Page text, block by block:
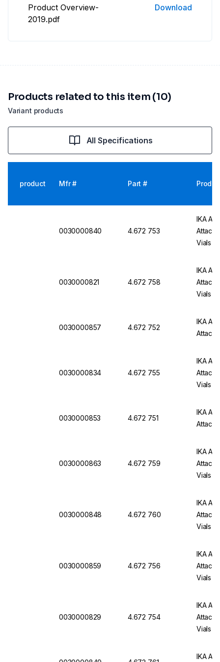
Product Overview-
2019.pdf
Download
Variant products
Products related to this item (10)
All Specifications
product Mfr # Part #
0030000840 4.672 753
IKA
Vials
0030000821 4.672 758
IKA
Vials
0030000857 4.672 752
IKA
0030000834 4.672 755
IKA
Vials
0030000853 4.672 751
IKA
0030000863 4.672 759
IKA
Vials
0030000848 4.672 760
IKA
Vials
0030000859 4.672 756
IKA
Vials
0030000829 4.672 754
IKA
Vials
IKA